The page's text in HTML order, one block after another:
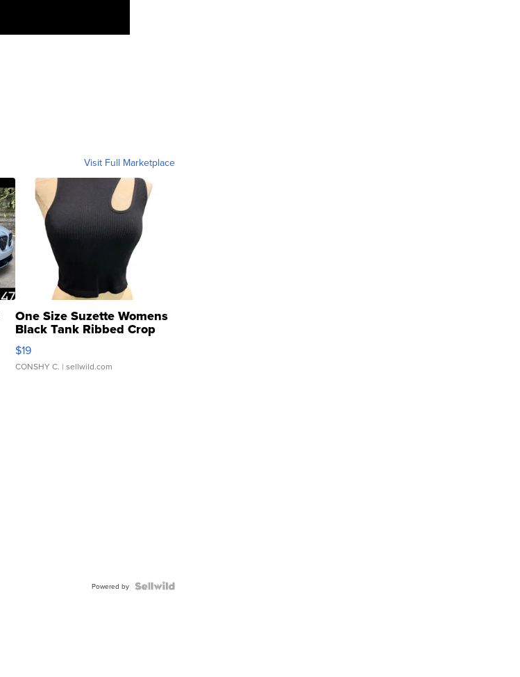
Visit Full Marketplace
One Size Suzette Womens
Black Tank Ribbed Crop
Asymmetrical ...
$19
CONSHY C. | sellwild.com
Powered by